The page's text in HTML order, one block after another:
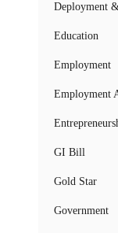
Deployment
Education
Employment
Employment
GI Bill
Gold Star
Government